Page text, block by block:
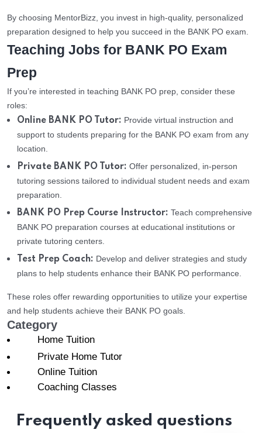
By choosing MentorBizz, you invest in high-quality, personalized
preparation designed to help you succeed in the BANK PO exam.
Teaching Jobs for BANK PO Exam
Prep
If you’re interested in teaching BANK PO prep, consider these
roles:
Online BANK PO Tutor: Provide virtual instruction and
support to students preparing for the BANK PO exam from any
location.
Private BANK PO Tutor: Offer personalized, in-person
tutoring sessions tailored to individual student needs and exam
preparation.
BANK PO Prep Course Instructor: Teach comprehensive
BANK PO preparation courses at educational institutions or
private tutoring centers.
Test Prep Coach: Develop and deliver strategies and study
plans to help students enhance their BANK PO performance.
These roles offer rewarding opportunities to utilize your expertise
and help students achieve their BANK PO goals.
Category
Home Tuition
Private Home Tutor
Online Tuition
Coaching Classes
Frequently asked questions